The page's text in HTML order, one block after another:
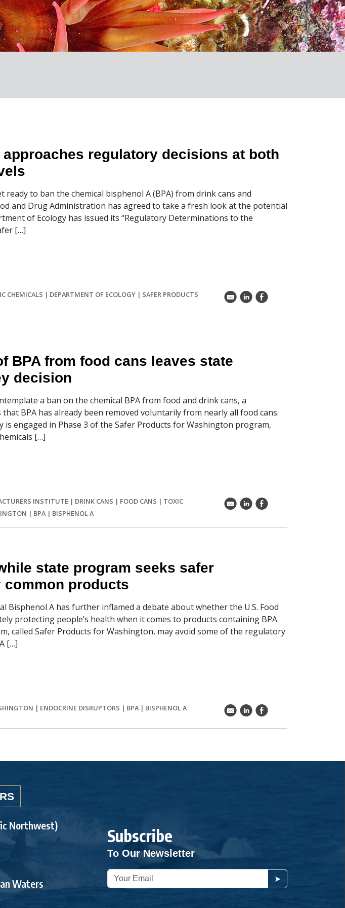
regulatory decisions at both
to ban the chemical bisphenol A (BPA) from drink cans and
and Drug Administration has agreed to take a fresh look at the potential
of Ecology has issued its “Regulatory Determinations to the
[…]
CHEMICALS | DEPARTMENT OF ECOLOGY | SAFER PRODUCTS
k C E
BPA from food cans leaves state
decision
a ban on the chemical BPA from food and drink cans, a
BPA has already been removed voluntarily from nearly all food cans.
engaged in Phase 3 of the Safer Products for Washington program,
[…]
INSTITUTE | DRINK CANS | FOOD CANS | TOXIC
| BPA| BISPHENOL A
k C E
state program seeks safer
products
Bisphenol A has further inflamed a debate about whether the U.S. Food
protecting people’s health when it comes to products containing BPA.
called Safer Products for Washington, may avoid some of the regulatory
[…]
| ENDOCRINE DISRUPTORS | BPA| BISPHENOL A k C E
Northwest)
Waters
Subscribe
To Our Newsletter
➤